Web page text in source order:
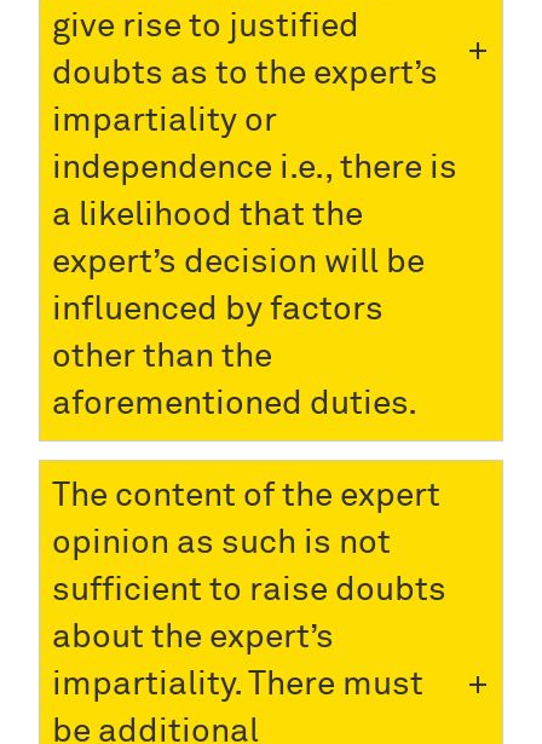
give rise to justified
doubts as to the expert’s
impartiality or
independence i.e., there is
a likelihood that the
expert’s decision will be
influenced by factors
other than the
aforementioned duties.
The content of the expert
opinion as such is not
sufficient to raise doubts
about the expert’s
impartiality. There must
be additional